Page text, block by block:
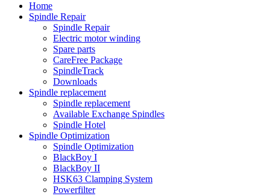
Home
Spindle Repair
Spindle Repair
Electric motor winding
Spare parts
CareFree Package
SpindleTrack
Downloads
Spindle replacement
Spindle replacement
Available Exchange Spindles
Spindle Hotel
Spindle Optimization
Spindle Optimization
BlackBoy I
BlackBoy II
HSK63 Clamping System
Powerfilter